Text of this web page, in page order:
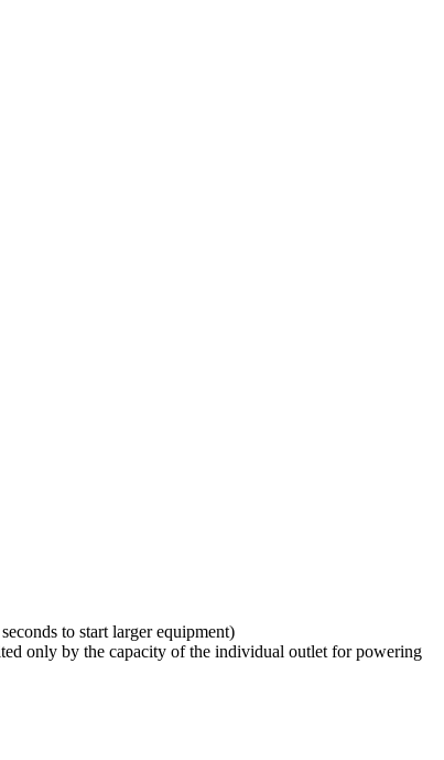
to start larger equipment)
only by the capacity of the individual outlet for powering